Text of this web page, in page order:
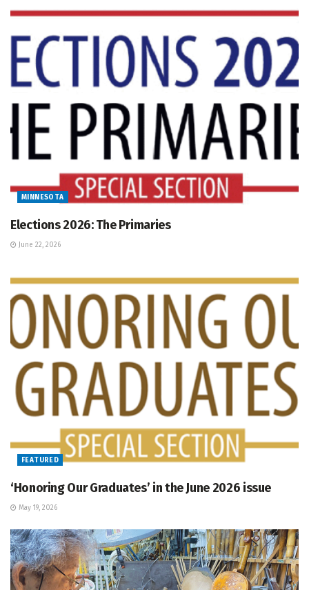
MINNESOTA
Elections 2026: The Primaries
June 22, 2026
FEATURED
‘Honoring Our Graduates’ in the June 2026 issue
May 19, 2026